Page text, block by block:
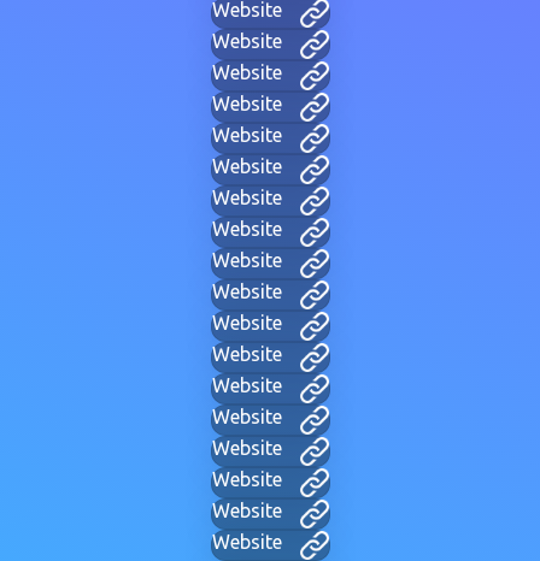
Website
Website
Website
Website
Website
Website
Website
Website
Website
Website
Website
Website
Website
Website
Website
Website
Website
Website